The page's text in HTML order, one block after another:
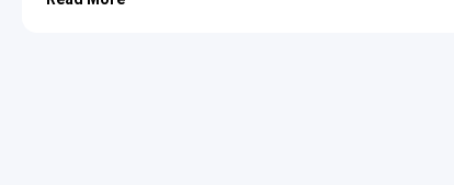
moves toward the Kavaledurga Fort and the iconic
The return leg includes a brief stop at the outskirts of